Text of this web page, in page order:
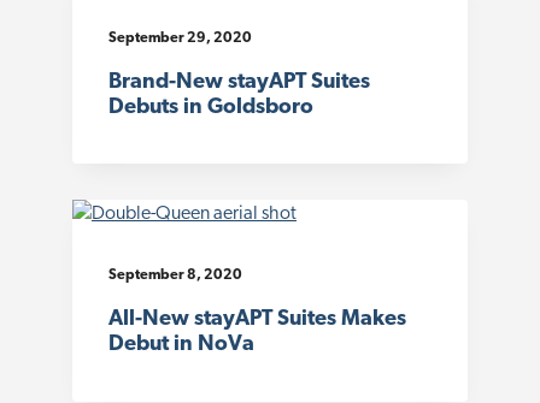
September 29, 2020
Brand-New stayAPT Suites
Debuts in Goldsboro
September 8, 2020
All-New stayAPT Suites Makes
Debut in NoVa